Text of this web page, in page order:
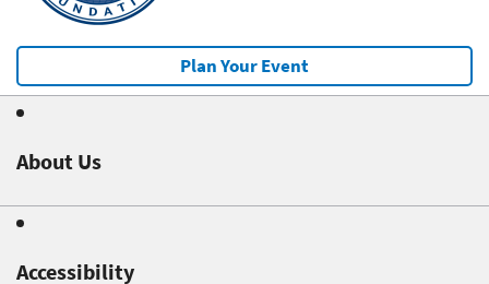
Plan Your Event
About Us
Accessibility